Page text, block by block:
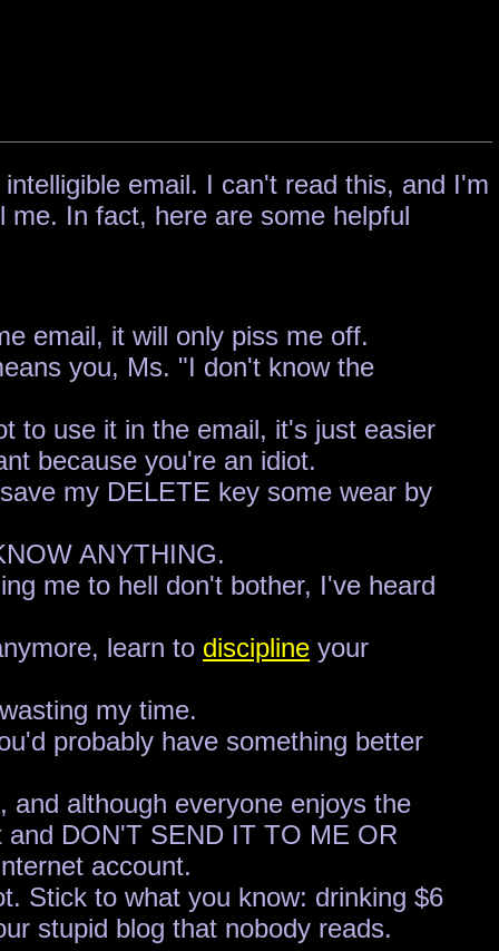
email. I can't read this, and I'm
In fact, here are some helpful
email, it will only piss me off.
you, Ms. "I don't know the
to use it in the email, it's just easier
because you're an idiot.
my DELETE key some wear by
ANYTHING.
me to hell don't bother, I've heard
learn to discipline your
my time.
probably have something better
although everyone enjoys the
DON'T SEND IT TO ME OR
account.
Stick to what you know: drinking $6
stupid blog that nobody reads.